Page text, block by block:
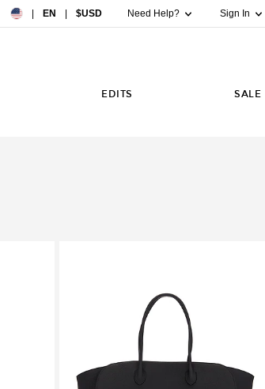
Country Preference: US, EN, $USD
| EN | $USD Need Help? Sign In
EDITS SALE